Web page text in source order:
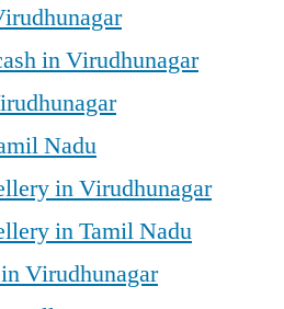
in Virudhunagar
Nadu
in Virudhunagar
in Tamil Nadu
Virudhunagar